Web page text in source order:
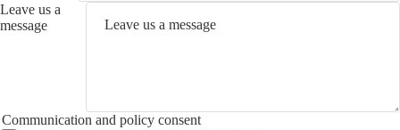
Leave us a
message
Communication and policy consent